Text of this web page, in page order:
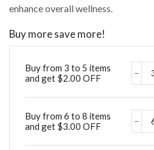
enhance overall wellness.
Buy more save more!
Buy from 3 to 5 items
and get $2.00 OFF
Buy from 6 to 8 items
and get $3.00 OFF